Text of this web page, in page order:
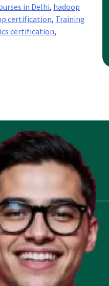
in Delhi, hadoop
certification, Training
certification,